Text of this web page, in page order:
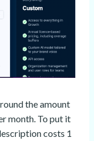
the amount
month. To put it
costs 1